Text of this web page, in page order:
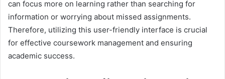
can focus more on learning rather than searching for
information or worrying about missed assignments.
Therefore, utilizing this user-friendly interface is crucial
for effective coursework management and ensuring
academic success.